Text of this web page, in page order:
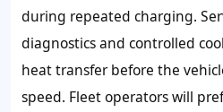
during repeated charging.
diagnostics and controlled
heat transfer before the
speed. Fleet operators will